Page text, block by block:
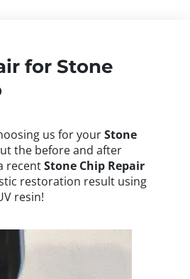
for Stone
us for yourStone
the before and after
recentStone Chip Repair
restoration result using
resin!